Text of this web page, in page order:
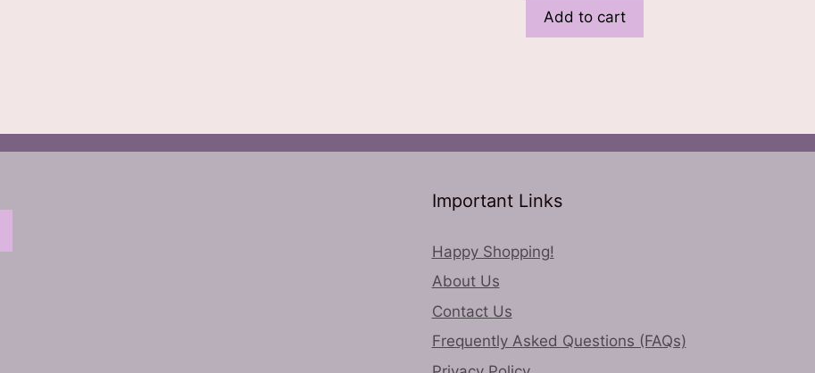
Add to cart
Important Links
Happy Shopping!
About Us
Contact Us
Frequently Asked Questions (FAQs)